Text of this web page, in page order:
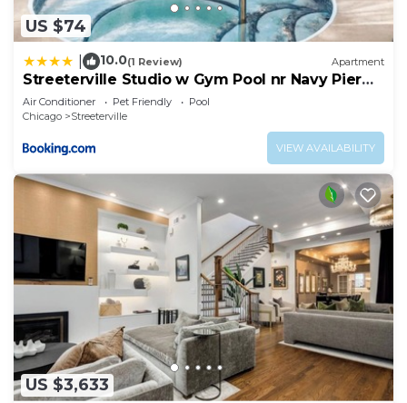
US $74
10.0(1 Review) Apartment
Streeterville Studio w Gym Pool nr Navy Pier
CHI-450
Air Conditioner Pet Friendly
Pool
Chicago
Streeterville
VIEW AVAILABILITY
US $3,633